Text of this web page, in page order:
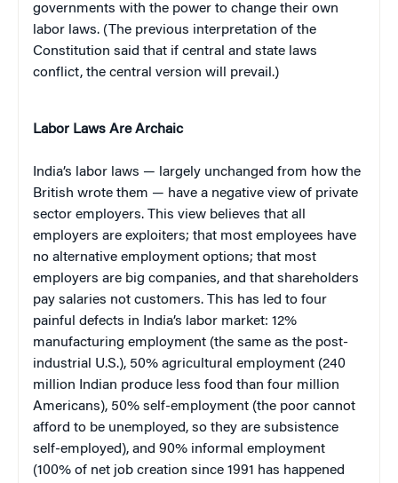
governments with the power to change their own
labor laws. (The previous interpretation of the
Constitution said that if central and state laws
conflict, the central version will prevail.)
Labor Laws Are Archaic
India’s labor laws — largely unchanged from how the
British wrote them — have a negative view of private
sector employers. This view believes that all
employers are exploiters; that most employees have
no alternative employment options; that most
employers are big companies, and that shareholders
pay salaries not customers. This has led to four
painful defects in India’s labor market: 12%
manufacturing employment (the same as the post-
industrial U.S.), 50% agricultural employment (240
million Indian produce less food than four million
Americans), 50% self-employment (the poor cannot
afford to be unemployed, so they are subsistence
self-employed), and 90% informal employment
(100% of net job creation since 1991 has happened